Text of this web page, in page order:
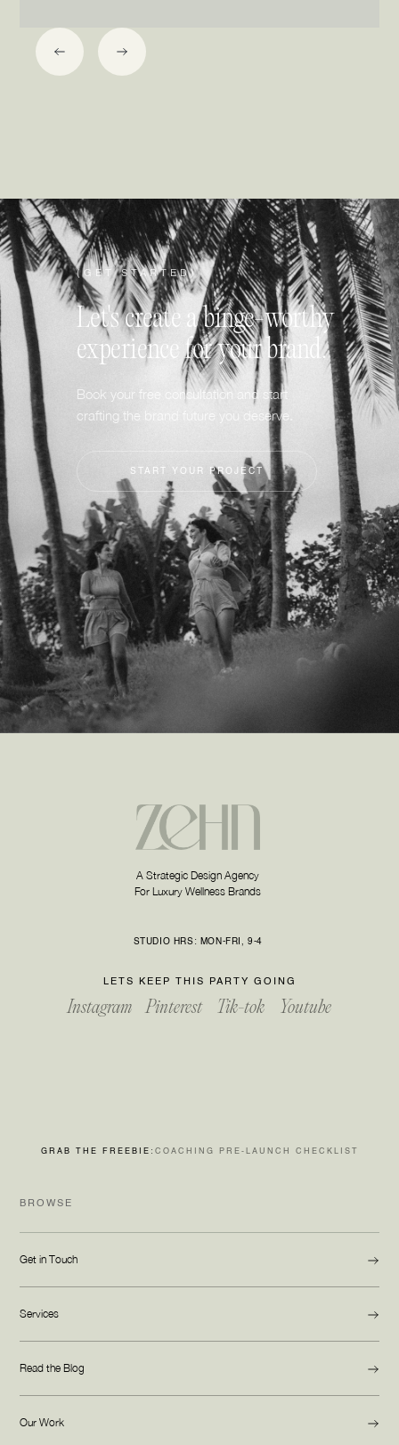
(GET STARTED)
Let's create a binge-worthy
experience for your brand.
Book your free consultation and start
crafting the brand future you deserve.
START YOUR PROJECT
A Strategic Design Agency
For Luxury Wellness Brands
STUDIO HRS: MON-FRI, 9-4
LETS KEEP THIS PARTY GOING
Instagram Pinterest Tik-tok Youtube
GRAB THE FREEBIE: COACHING PRE-LAUNCH CHECKLIST
BROWSE
Get in Touch
Services
Read the Blog
Our Work